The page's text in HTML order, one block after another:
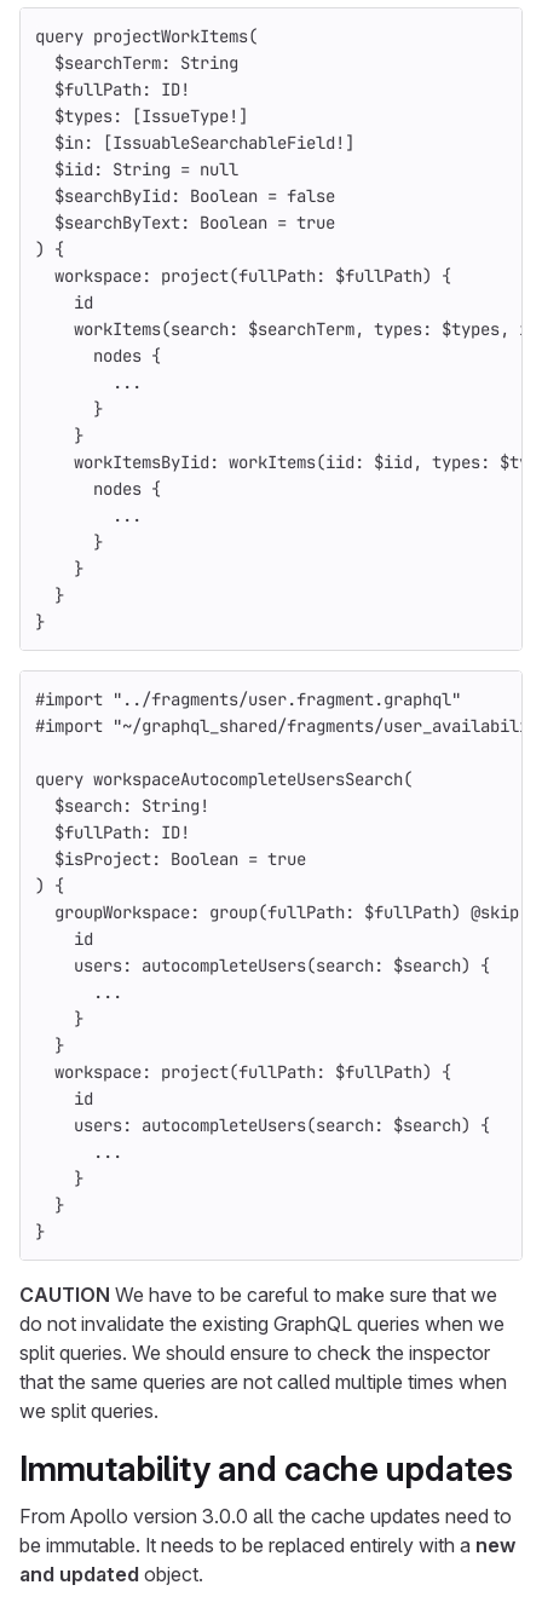
query projectWorkItems(
$searchTerm:
String
$fullPath: ID!
$types: [IssueType! ]
$in: [IssuableSearchableField ! ]
$iid : String = null
$searchByIid : Boolean = false
$searchByText: Boolean = true
)
{
workspace: project(fullPath: $fullPath)
{
id
workItems(search: $searchTerm, types: $types, in
nodes {
...
}
}
workItemsByIid : workItems(iid : $iid , types:
nodes {
...
}
}
}
}
#import " ../fragments/user.fragment.graphql"
#import "~/graphql_shared/fragments/
query workspaceAutocompleteUsersSearch(
$search: String !
$fullPath: ID!
$isProject: Boolean = true
)
{
groupWorkspace: group(fullPath: $fullPath) @skip
id
users: autocompleteUsers(search: $search)
{
...
}
}
workspace: project(fullPath: $fullPath)
{
id
users: autocompleteUsers(search: $search)
{
...
}
}
}
CAUTION We have to be careful to make sure that we
do not invalidate the existing GraphQL queries when we
split queries. We should ensure to check the inspector
that the same queries are not called multiple times when
we split queries.
Immutability and cache updates
From Apollo version 3.0.0 all the cache updates need to
be immutable. It needs to be replaced entirely with a new
and updated object.